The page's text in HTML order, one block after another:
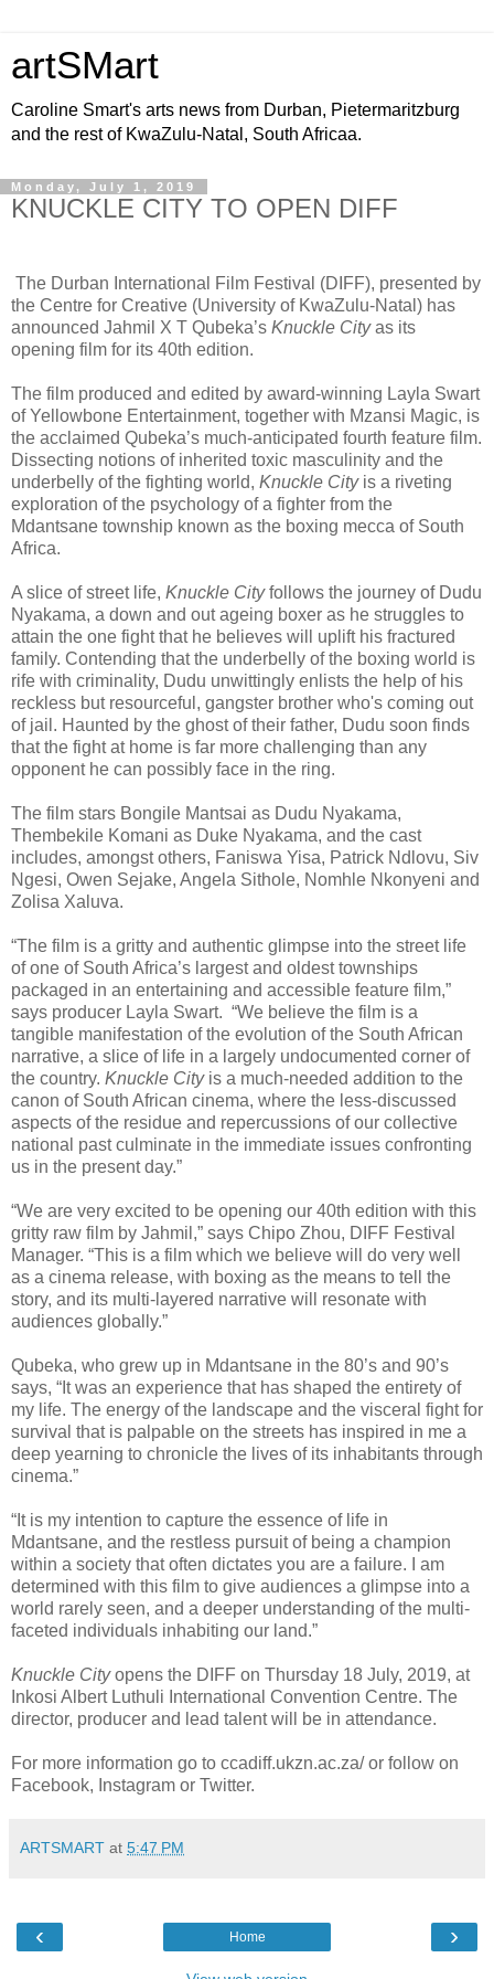
artSMart
Caroline Smart's arts news from Durban, Pietermaritzburg
and the rest of KwaZulu-Natal, South Africaa.
Monday, July 1, 2019
KNUCKLE CITY TO OPEN DIFF
The Durban International Film Festival (DIFF), presented by
the Centre for Creative (University of KwaZulu-Natal) has
announced Jahmil X T Qubeka’s Knuckle Cityas its
opening film for its 40th edition.
The film produced and edited by award-winning Layla Swart
of Yellowbone Entertainment, together with Mzansi Magic, is
the acclaimed Qubeka’s much-anticipated fourth feature film.
Dissecting notions of inherited toxic masculinity and the
underbelly of the fighting world, Knuckle Cityis a riveting
exploration of the psychology of a fighter from the
Mdantsane township known as the boxing mecca of South
Africa.
A slice of street life, Knuckle Cityfollows the journey of Dudu
Nyakama, a down and out ageing boxer as he struggles to
attain the one fight that he believes will uplift his fractured
family. Contending that the underbelly of the boxing world is
rife with criminality, Dudu unwittingly enlists the help of his
reckless but resourceful, gangster brother who's coming out
of jail. Haunted by the ghost of their father, Dudu soon finds
that the fight at home is far more challenging than any
opponent he can possibly face in the ring.
The film stars Bongile Mantsai as Dudu Nyakama,
Thembekile Komani as Duke Nyakama, and the cast
includes, amongst others, Faniswa Yisa, Patrick Ndlovu, Siv
Ngesi, Owen Sejake, Angela Sithole, Nomhle Nkonyeni and
Zolisa Xaluva.
“The film is a gritty and authentic glimpse into the street life
of one of South Africa’s largest and oldest townships
packaged in an entertaining and accessible feature film,”
says producer Layla Swart. “We believe the film is a
tangible manifestation of the evolution of the South African
narrative, a slice of life in a largely undocumented corner of
the country. Knuckle Cityis a much-needed addition to the
canon of South African cinema, where the less-discussed
aspects of the residue and repercussions of our collective
national past culminate in the immediate issues confronting
us in the present day.”
“We are very excited to be opening our 40th edition with this
gritty raw film by Jahmil,” says Chipo Zhou, DIFF Festival
Manager. “This is a film which we believe will do very well
as a cinema release, with boxing as the means to tell the
story, and its multi-layered narrative will resonate with
audiences globally.”
Qubeka, who grew up in Mdantsane in the 80’s and 90’s
says, “It was an experience that has shaped the entirety of
my life. The energy of the landscape and the visceral fight for
survival that is palpable on the streets has inspired in me a
deep yearning to chronicle the lives of its inhabitants through
cinema.”
“It is my intention to capture the essence of life in
Mdantsane, and the restless pursuit of being a champion
within a society that often dictates you are a failure. I am
determined with this film to give audiences a glimpse into a
world rarely seen, and a deeper understanding of the multi-
faceted individuals inhabiting our land.”
Knuckle Cityopens the DIFF on Thursday 18 July, 2019, at
Inkosi Albert Luthuli International Convention Centre. The
director, producer and lead talent will be in attendance.
For more information go to ccadiff.ukzn.ac.za/ or follow on
Facebook, Instagram or Twitter.
ARTSMART at 5:47 PM
‹ ›
Home